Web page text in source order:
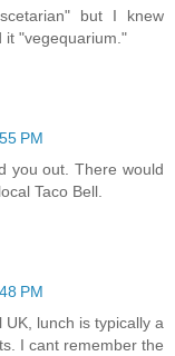
but I knew
it "vegequarium."
PM
you out. There would
Taco Bell.
PM
lunch is typically a
I cant remember the